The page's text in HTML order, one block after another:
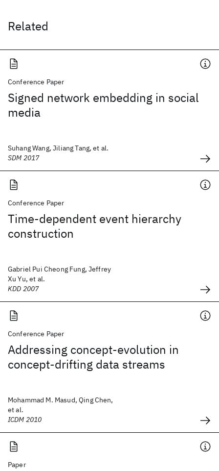
Related
Conference Paper
Signed network embedding in social
media
Suhang Wang, Jiliang Tang, et al.
SDM 2017
Conference Paper
Time-dependent event hierarchy
construction
Gabriel Pui Cheong Fung, Jeffrey
Xu Yu, et al.
KDD 2007
Conference Paper
Addressing concept-evolution in
concept-drifting data streams
Mohammad M. Masud, Qing Chen,
et al.
ICDM 2010
Paper